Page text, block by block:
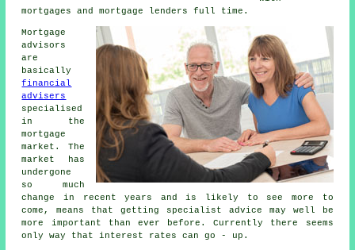
mortgages and mortgage lenders full time.
Mortgage
advisors
are
basically
financial
advisers
specialised
in the
mortgage
market. The
market has
undergone
so much
change in recent years and is likely to see more to
come, means that getting specialist advice may well be
more important than ever before. Currently there seems
only way that interest rates can go - up.